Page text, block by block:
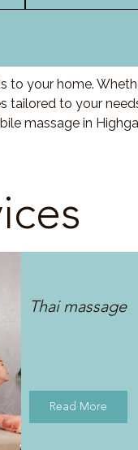
your home.
tailored to your
massage in
Thai massage
Read More